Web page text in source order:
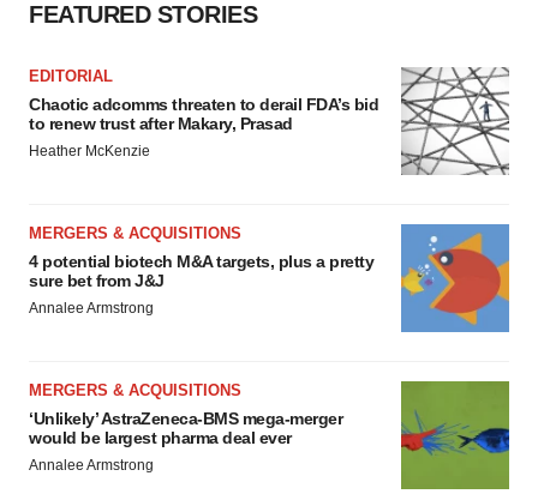
FEATURED STORIES
EDITORIAL
Chaotic adcomms threaten to derail FDA’s bid
to renew trust after Makary, Prasad
Heather McKenzie
MERGERS & ACQUISITIONS
4 potential biotech M&A targets, plus a pretty
sure bet from J&J
Annalee Armstrong
MERGERS & ACQUISITIONS
‘Unlikely’ AstraZeneca-BMS mega-merger
would be largest pharma deal ever
Annalee Armstrong